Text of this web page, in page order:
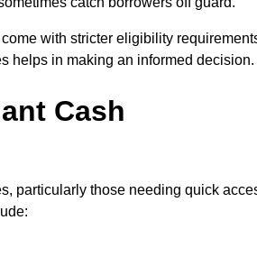
with stricter eligibility
helps in making an informed decision.
Cash
particularly those needing quick